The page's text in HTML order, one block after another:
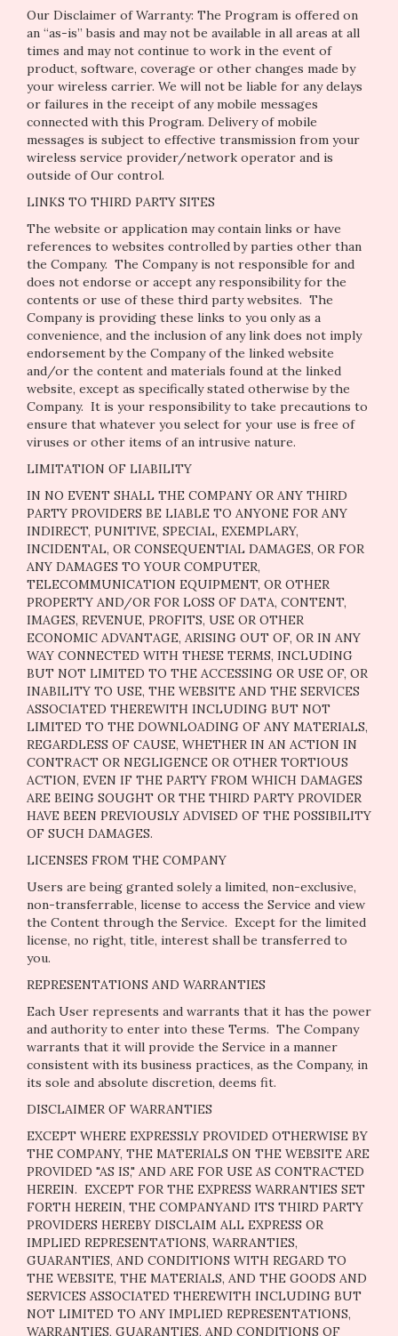
Our Disclaimer of Warranty: The Program is offered on
an “as-is” basis and may not be available in all areas at all
times and may not continue to work in the event of
product, software, coverage or other changes made by
your wireless carrier. We will not be liable for any delays
or failures in the receipt of any mobile messages
connected with this Program. Delivery of mobile
messages is subject to effective transmission from your
wireless service provider/network operator and is
outside of Our control.
LINKS TO THIRD PARTY SITES
The website or application may contain links or have
references to websites controlled by parties other than
the Company. The Company is not responsible for and
does not endorse or accept any responsibility for the
contents or use of these third party websites. The
Company is providing these links to you only as a
convenience, and the inclusion of any link does not imply
endorsement by the Company of the linked website
and/or the content and materials found at the linked
website, except as specifically stated otherwise by the
Company. It is your responsibility to take precautions to
ensure that whatever you select for your use is free of
viruses or other items of an intrusive nature.
LIMITATION OF LIABILITY
IN NO EVENT SHALL THE COMPANY OR ANY THIRD
PARTY PROVIDERS BE LIABLE TO ANYONE FOR ANY
INDIRECT, PUNITIVE, SPECIAL, EXEMPLARY,
INCIDENTAL, OR CONSEQUENTIAL DAMAGES, OR FOR
ANY DAMAGES TO YOUR COMPUTER,
TELECOMMUNICATION EQUIPMENT, OR OTHER
PROPERTY AND/OR FOR LOSS OF DATA, CONTENT,
IMAGES, REVENUE, PROFITS, USE OR OTHER
ECONOMIC ADVANTAGE, ARISING OUT OF, OR IN ANY
WAY CONNECTED WITH THESE TERMS, INCLUDING
BUT NOT LIMITED TO THE ACCESSING OR USE OF, OR
INABILITY TO USE, THE WEBSITE AND THE SERVICES
ASSOCIATED THEREWITH INCLUDING BUT NOT
LIMITED TO THE DOWNLOADING OF ANY MATERIALS,
REGARDLESS OF CAUSE, WHETHER IN AN ACTION IN
CONTRACT OR NEGLIGENCE OR OTHER TORTIOUS
ACTION, EVEN IF THE PARTY FROM WHICH DAMAGES
ARE BEING SOUGHT OR THE THIRD PARTY PROVIDER
HAVE BEEN PREVIOUSLY ADVISED OF THE POSSIBILITY
OF SUCH DAMAGES.
LICENSES FROM THE COMPANY
Users are being granted solely a limited, non-exclusive,
non-transferrable, license to access the Service and view
the Content through the Service. Except for the limited
license, no right, title, interest shall be transferred to
you.
REPRESENTATIONS AND WARRANTIES
Each User represents and warrants that it has the power
and authority to enter into these Terms. The Company
warrants that it will provide the Service in a manner
consistent with its business practices, as the Company, in
its sole and absolute discretion, deems fit.
DISCLAIMER OF WARRANTIES
EXCEPT WHERE EXPRESSLY PROVIDED OTHERWISE BY
THE COMPANY, THE MATERIALS ON THE WEBSITE ARE
PROVIDED "AS IS," AND ARE FOR USE AS CONTRACTED
HEREIN. EXCEPT FOR THE EXPRESS WARRANTIES SET
FORTH HEREIN, THE COMPANYAND ITS THIRD PARTY
PROVIDERS HEREBY DISCLAIM ALL EXPRESS OR
IMPLIED REPRESENTATIONS, WARRANTIES,
GUARANTIES, AND CONDITIONS WITH REGARD TO
THE WEBSITE, THE MATERIALS, AND THE GOODS AND
SERVICES ASSOCIATED THEREWITH INCLUDING BUT
NOT LIMITED TO ANY IMPLIED REPRESENTATIONS,
WARRANTIES, GUARANTIES, AND CONDITIONS OF